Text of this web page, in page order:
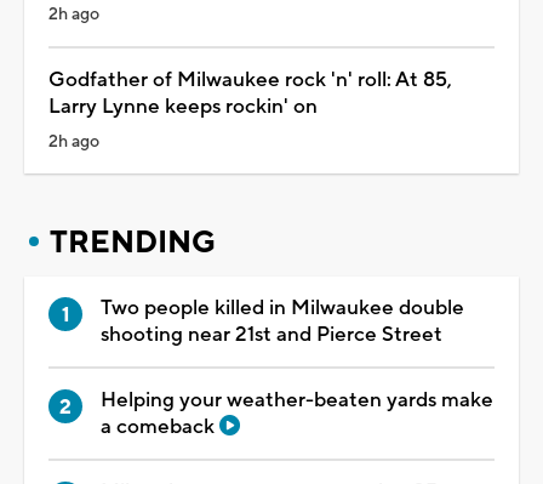
2h ago
Godfather of Milwaukee rock 'n' roll: At 85,
Larry Lynne keeps rockin' on
2h ago
TRENDING
Two people killed in Milwaukee double
shooting near 21st and Pierce Street
Helping your weather-beaten yards make
a comeback